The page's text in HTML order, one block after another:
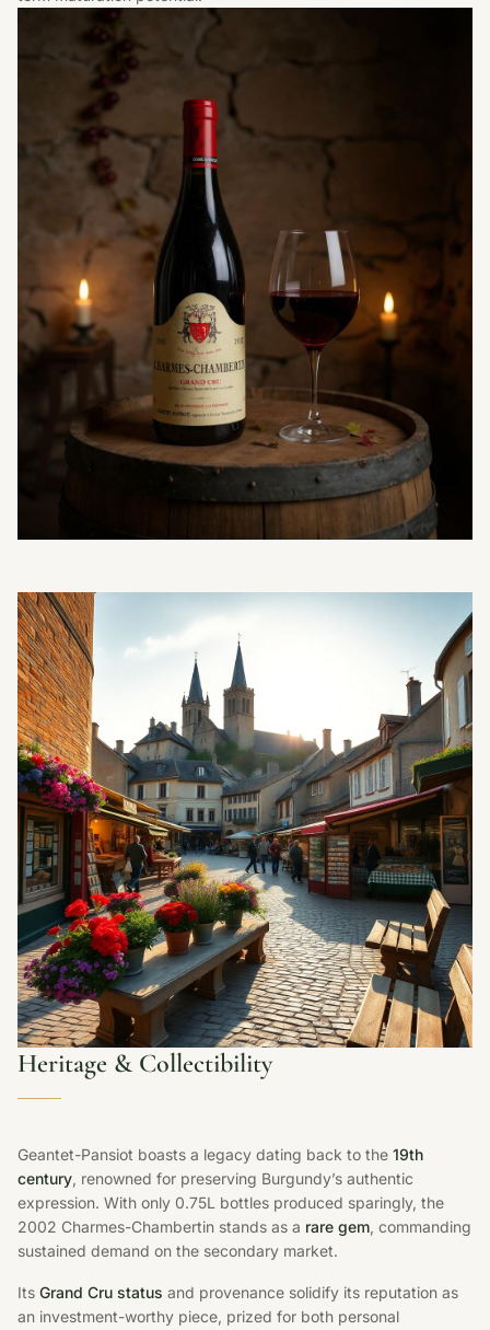
Heritage & Collectibility
Geantet-Pansiot boasts a legacy dating back to the 19th
century, renowned for preserving Burgundy’s authentic
expression. With only 0.75L bottles produced sparingly, the
2002 Charmes-Chambertin stands as a rare gem, commanding
sustained demand on the secondary market.
Its Grand Cru status and provenance solidify its reputation as
an investment-worthy piece, prized for both personal